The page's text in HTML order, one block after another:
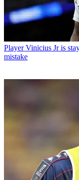
Player Vinicius Jr is
mistake